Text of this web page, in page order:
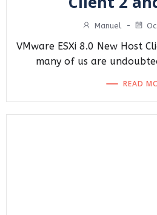
Manuel -
VMware ESXi 8.0 New Host
many of us are
READ